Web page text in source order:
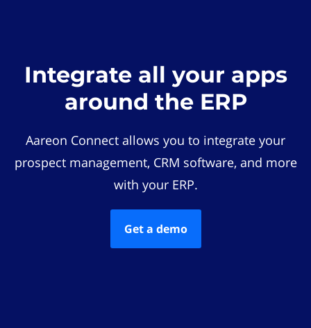
Integrate all your apps
around the ERP
Aareon Connect allows you to integrate your
prospect management, CRM software, and more
with your ERP.
Get a demo